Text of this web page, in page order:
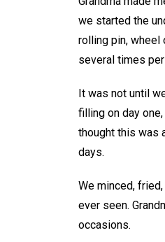
we started the
rolling pin, wheel
several times
It was not until
filling on day
thought this was
days.
We minced,
ever seen.
occasions.